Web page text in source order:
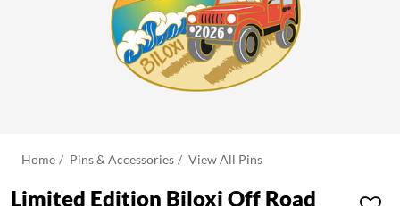
Home Pins & Accessories View All Pins
Limited Edition Biloxi Off Road